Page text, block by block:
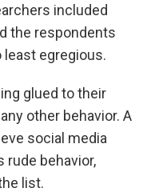
included
the respondents
egregious.
glued to their
other behavior. A
social media
rude behavior,
list.